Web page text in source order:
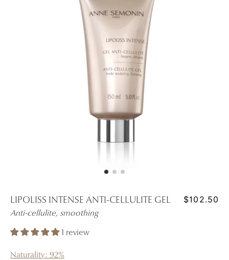
LIPOLISS INTENSE ANTI-CELLULITE GEL $102.50
Anti-cellulite, smoothing
1 review
Naturality: 92%